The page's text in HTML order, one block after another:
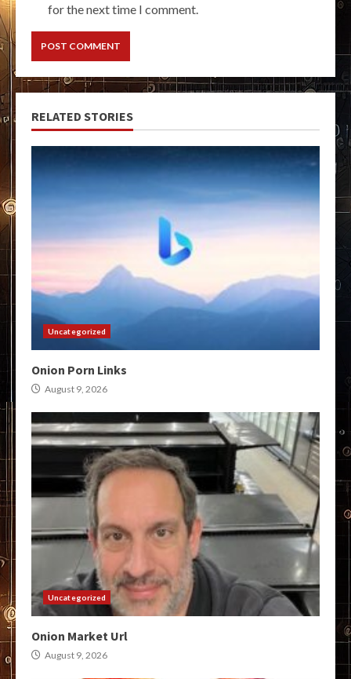
for the next time I comment.
RELATED STORIES
Uncategorized
Onion Porn Links
August 9, 2026
Uncategorized
Onion Market Url
August 9, 2026